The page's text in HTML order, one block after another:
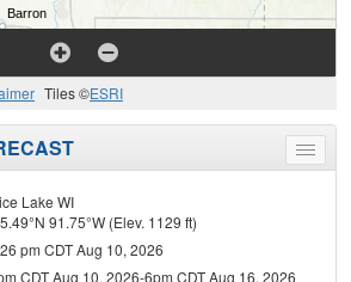
Tiles ©ESRI
Toggle
menu
Lake WI
91.75°W (Elev. 1129 ft)
pm CDT Aug 10, 2026
CDT Aug 10, 2026-6pm CDT Aug 16, 2026